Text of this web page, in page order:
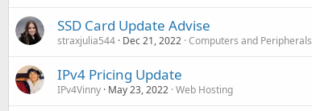
SSD Card Update Advise
straxjulia544 Dec 21, 2022 Computers and Peripherals
IPv4 Pricing Update
IPv4Vinny May 23, 2022 Web Hosting